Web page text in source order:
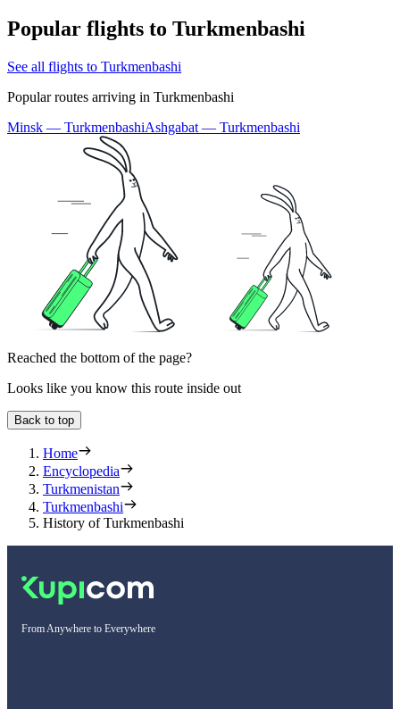
Popular flights to Turkmenbashi
See all flights to Turkmenbashi
Popular routes arriving in Turkmenbashi
Minsk — TurkmenbashiAshgabat — Turkmenbashi
Reached the bottom of the page?
Looks like you know this route inside out
Back to top
Home
Encyclopedia
Turkmenistan
Turkmenbashi
History of Turkmenbashi
From Anywhere to Everywhere